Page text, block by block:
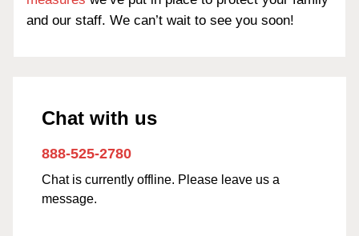
and our staff. We can’t wait to see you soon!
Chat with us
888-525-2780
Chat is currently offline. Please leave us a
message.